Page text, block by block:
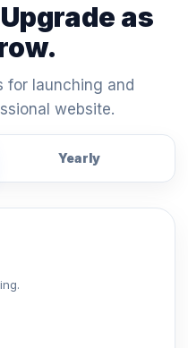
as
for launching and
website.
Yearly